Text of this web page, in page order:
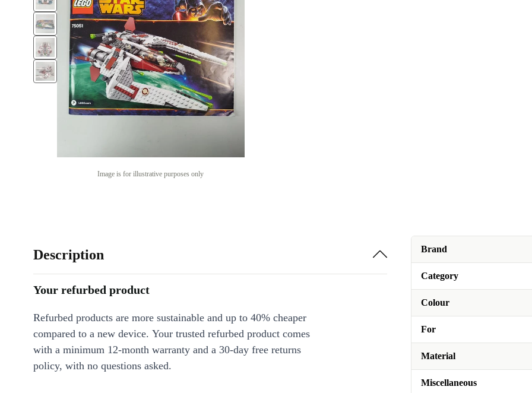
Image is for illustrative purposes only
Brand
Category
Colour
For
Material
Miscellaneous
Description
Your refurbed product
Refurbed products are more sustainable and up to 40% cheaper
compared to a new device. Your trusted refurbed product comes
with a minimum 12-month warranty and a 30-day free returns
policy, with no questions asked.